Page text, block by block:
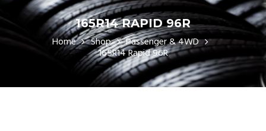
165R14 RAPID 96R
Home Shop Passenger & 4WD
165R14 Rapid 96R